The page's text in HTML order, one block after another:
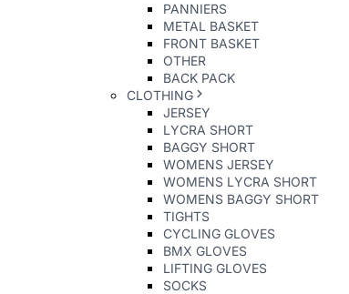
PANNIERS
METAL BASKET
FRONT BASKET
OTHER
BACK PACK
CLOTHING
JERSEY
LYCRA SHORT
BAGGY SHORT
WOMENS JERSEY
WOMENS LYCRA SHORT
WOMENS BAGGY SHORT
TIGHTS
CYCLING GLOVES
BMX GLOVES
LIFTING GLOVES
SOCKS